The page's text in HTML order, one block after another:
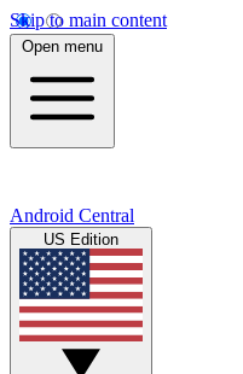
Skip to main content
Open menu
Android Central
US Edition